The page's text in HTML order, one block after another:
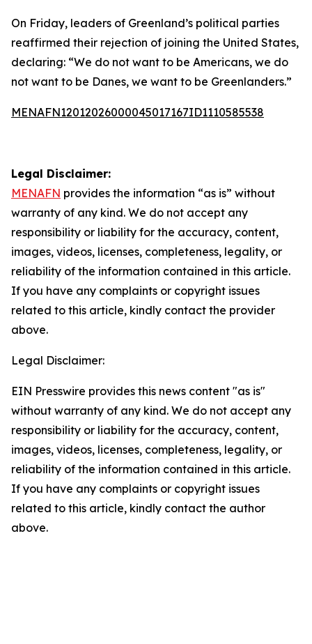
On Friday, leaders of Greenland’s political parties
reaffirmed their rejection of joining the United States,
declaring: “We do not want to be Americans, we do
not want to be Danes, we want to be Greenlanders.”
MENAFN12012026000045017167ID1110585538
Legal Disclaimer:
MENAFN provides the information “as is” without
warranty of any kind. We do not accept any
responsibility or liability for the accuracy, content,
images, videos, licenses, completeness, legality, or
reliability of the information contained in this article.
If you have any complaints or copyright issues
related to this article, kindly contact the provider
above.
Legal Disclaimer:
EIN Presswire provides this news content "as is"
without warranty of any kind. We do not accept any
responsibility or liability for the accuracy, content,
images, videos, licenses, completeness, legality, or
reliability of the information contained in this article.
If you have any complaints or copyright issues
related to this article, kindly contact the author
above.